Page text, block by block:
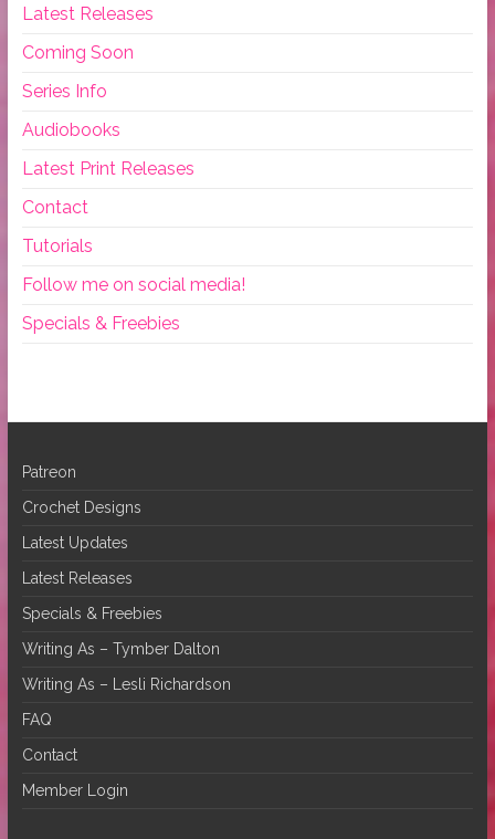
Latest Releases
Coming Soon
Series Info
Audiobooks
Latest Print Releases
Contact
Tutorials
Follow me on social media!
Specials & Freebies
Patreon
Crochet Designs
Latest Updates
Latest Releases
Specials & Freebies
Writing As – Tymber Dalton
Writing As – Lesli Richardson
FAQ
Contact
Member Login